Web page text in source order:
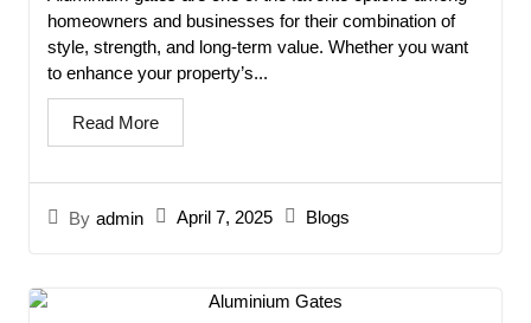
By admin April 7, 2025 Blogs
homeowners and businesses for their combination of
style, strength, and long-term value. Whether you want
to enhance your property’s...
Read More